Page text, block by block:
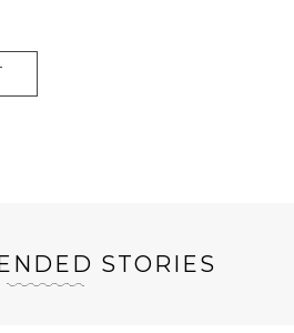
STORIES